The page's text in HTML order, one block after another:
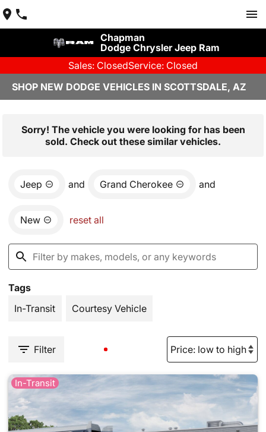
Chapman
Dodge Chrysler Jeep Ram
Sales: ClosedService: Closed
SHOP NEW DODGE VEHICLES IN SCOTTSDALE, AZ
Sorry! The vehicle you were looking for has been
sold. Check out these similar vehicles.
Jeep and Grand Cherokee and
New reset all
Tags
In-Transit
Courtesy Vehicle
Filter
In-Transit